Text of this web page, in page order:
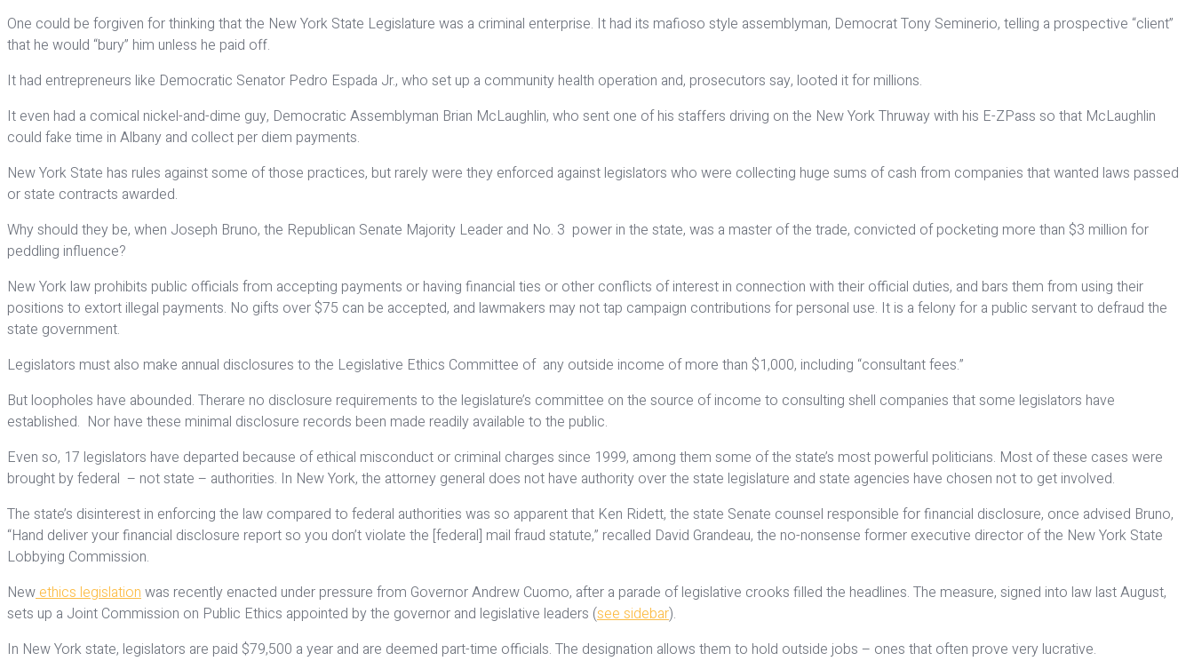
One could be forgiven for thinking that the New York State Legislature was a criminal enterprise. It had its mafioso style assemblyman, Democrat Tony Seminerio, telling a prospective “client”
that he would “bury” him unless he paid off.
It had entrepreneurs like Democratic Senator Pedro Espada Jr., who set up a community health operation and, prosecutors say, looted it for millions.
It even had a comical nickel-and-dime guy, Democratic Assemblyman Brian McLaughlin, who sent one of his staffers driving on the New York Thruway with his E-ZPass so that McLaughlin
could fake time in Albany and collect per diem payments.
New York State has rules against some of those practices, but rarely were they enforced against legislators who were collecting huge sums of cash from companies that wanted laws passed
or state contracts awarded.
Why should they be, when Joseph Bruno, the Republican Senate Majority Leader and No. 3 power in the state, was a master of the trade, convicted of pocketing more than $3 million for
peddling influence?
New York law prohibits public officials from accepting payments or having financial ties or other conflicts of interest in connection with their official duties, and bars them from using their
positions to extort illegal payments. No gifts over $75 can be accepted, and lawmakers may not tap campaign contributions for personal use. It is a felony for a public servant to defraud the
state government.
Legislators must also make annual disclosures to the Legislative Ethics Committee of any outside income of more than $1,000, including “consultant fees.”
But loopholes have abounded. Therare no disclosure requirements to the legislature’s committee on the source of income to consulting shell companies that some legislators have
established. Nor have these minimal disclosure records been made readily available to the public.
Even so, 17 legislators have departed because of ethical misconduct or criminal charges since 1999, among them some of the state’s most powerful politicians. Most of these cases were
brought by federal – not state – authorities. In New York, the attorney general does not have authority over the state legislature and state agencies have chosen not to get involved.
The state’s disinterest in enforcing the law compared to federal authorities was so apparent that Ken Ridett, the state Senate counsel responsible for financial disclosure, once advised Bruno,
“Hand deliver your financial disclosure report so you don’t violate the [federal] mail fraud statute,” recalled David Grandeau, the no-nonsense former executive director of the New York State
Lobbying Commission.
New ethics legislation was recently enacted under pressure from Governor Andrew Cuomo, after a parade of legislative crooks filled the headlines. The measure, signed into law last August,
sets up a Joint Commission on Public Ethics appointed by the governor and legislative leaders (see sidebar).
In New York state, legislators are paid $79,500 a year and are deemed part-time officials. The designation allows them to hold outside jobs – ones that often prove very lucrative.